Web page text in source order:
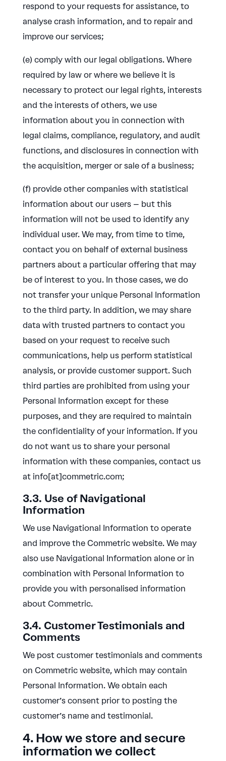
respond to your requests for assistance, to
analyse crash information, and to repair and
improve our services;
(e) comply with our legal obligations. Where
required by law or where we believe it is
necessary to protect our legal rights, interests
and the interests of others, we use
information about you in connection with
legal claims, compliance, regulatory, and audit
functions, and disclosures in connection with
the acquisition, merger or sale of a business;
(f) provide other companies with statistical
information about our users – but this
information will not be used to identify any
individual user. We may, from time to time,
contact you on behalf of external business
partners about a particular offering that may
be of interest to you. In those cases, we do
not transfer your unique Personal Information
to the third party. In addition, we may share
data with trusted partners to contact you
based on your request to receive such
communications, help us perform statistical
analysis, or provide customer support. Such
third parties are prohibited from using your
Personal Information except for these
purposes, and they are required to maintain
the confidentiality of your information. If you
do not want us to share your personal
information with these companies, contact us
at info[at]commetric.com;
3.3. Use of Navigational
Information
We use Navigational Information to operate
and improve the Commetric website. We may
also use Navigational Information alone or in
combination with Personal Information to
provide you with personalised information
about Commetric.
3.4. Customer Testimonials and
Comments
We post customer testimonials and comments
on Commetric website, which may contain
Personal Information. We obtain each
customer’s consent prior to posting the
customer’s name and testimonial.
4. How we store and secure
information we collect